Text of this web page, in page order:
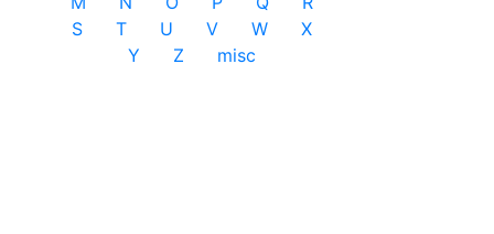
S
T U V W
X
Y
Z misc